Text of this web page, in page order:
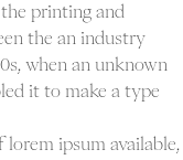
printing and
the an industry
when an unknown
it to make a type
ipsum available,